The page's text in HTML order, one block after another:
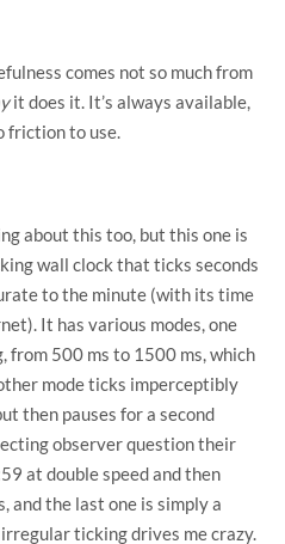
comes not so much from
it does it. It’s always available,
friction to use.
about this too, but this one is
wall clock that ticks seconds
to the minute (with its time
It has various modes, one
from 500 ms to 1500 ms, which
mode ticks imperceptibly
then pauses for a second
observer question their
at double speed and then
the last one is simply a
ticking drives me crazy.